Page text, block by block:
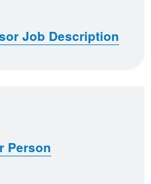
Job Description
Person